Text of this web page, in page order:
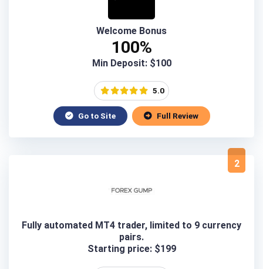
Welcome Bonus
100%
Min Deposit: $100
5.0
Go to Site Full Review
2
Fully automated MT4 trader, limited to 9 currency
pairs.
Starting price: $199